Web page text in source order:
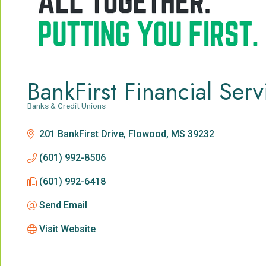
BankFirst Financial
Banks & Credit Unions
201 BankFirst Drive Flowood MS 39232
(601) 992-8506
(601) 992-6418
Send Email
Visit Website